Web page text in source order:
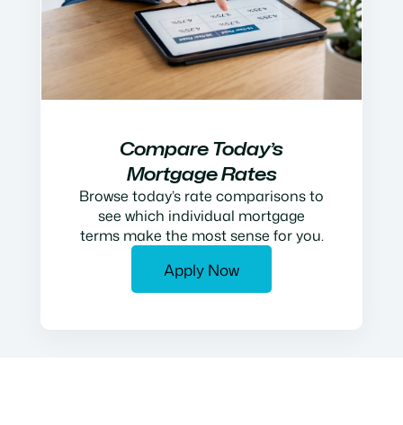
Compare Today’s
Mortgage Rates
Browse today’s rate comparisons to
see which individual mortgage
terms make the most sense for you.
Apply Now